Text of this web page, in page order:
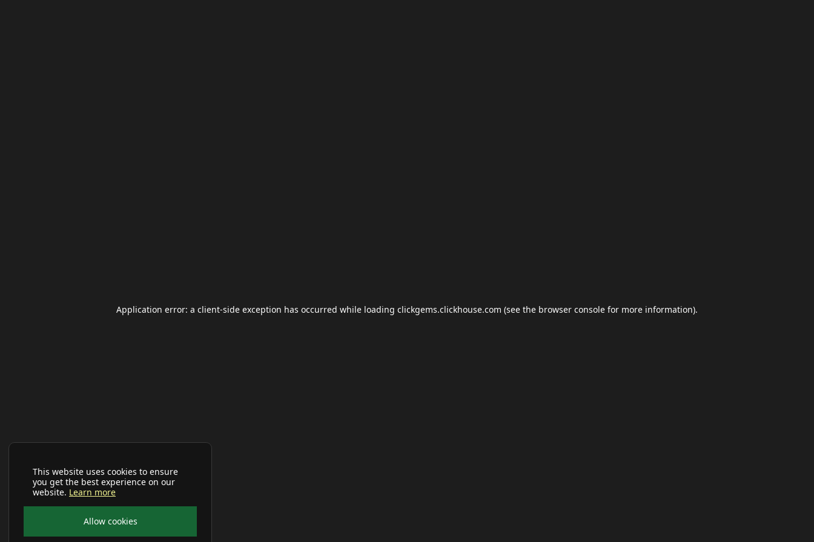
This website uses cookies to ensure
you get the best experience on our
website. Learn more
Allow cookies
Application error: a client-side exception has occurred while loading clickgems.clickhouse.com (see the browser console for more information).